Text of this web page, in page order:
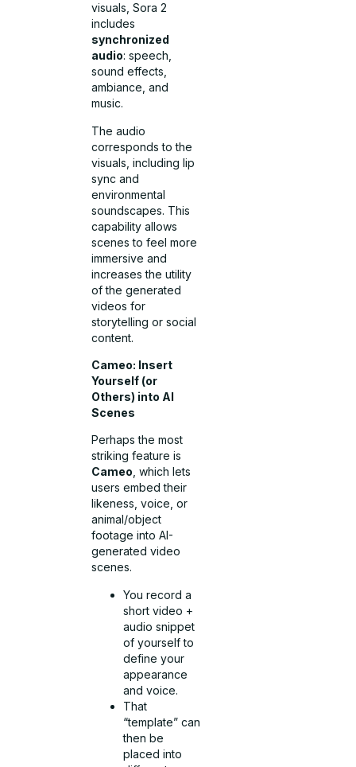
visuals, Sora 2
includes
synchronized
audio: speech,
sound effects,
ambiance, and
music.
The audio
corresponds to the
visuals, including lip
sync and
environmental
soundscapes. This
capability allows
scenes to feel more
immersive and
increases the utility
of the generated
videos for
storytelling or social
content.
Cameo: Insert
Yourself (or
Others) into AI
Scenes
Perhaps the most
striking feature is
Cameo , which lets
users embed their
likeness, voice, or
animal/object
footage into AI-
generated video
scenes.
You record a
short video +
audio snippet
of yourself to
define your
appearance
and voice.
That
“template” can
then be
placed into